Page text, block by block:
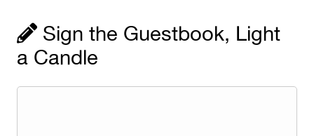
Sign the Guestbook, Light
a Candle